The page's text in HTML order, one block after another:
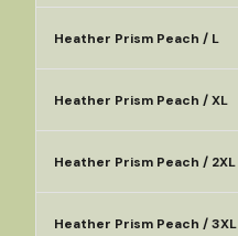
Heather Prism Peach / L
Heather Prism Peach / XL
Heather Prism Peach / 2XL
Heather Prism Peach / 3XL